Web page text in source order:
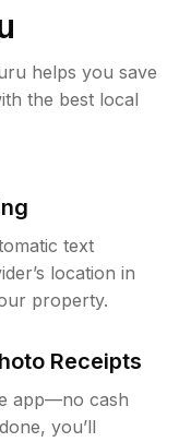
helps you save
the best local
text
location in
property.
Receipts
app—no cash
you’ll